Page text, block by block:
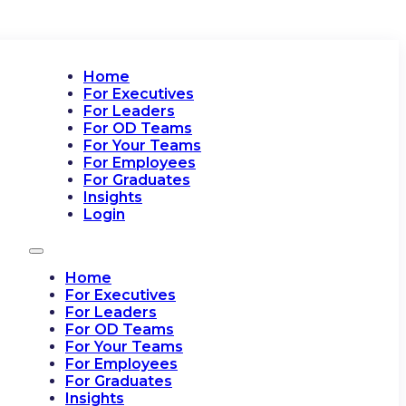
Home
For Executives
For Leaders
For OD Teams
For Your Teams
For Employees
For Graduates
Insights
Login
Home
For Executives
For Leaders
For OD Teams
For Your Teams
For Employees
For Graduates
Insights